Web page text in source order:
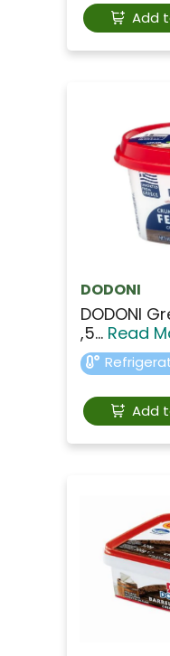
Add
DODONI
DODONI
,5... Read
Add